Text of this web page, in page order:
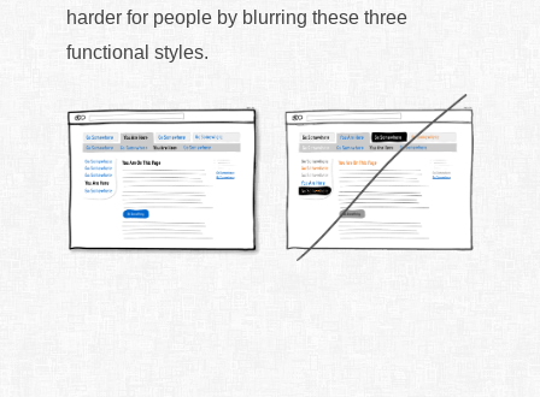
harder for people by blurring these three
functional styles.